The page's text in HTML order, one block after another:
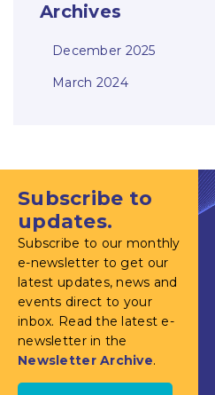
Archives
December 2025
March 2024
Subscribe to
updates.
Subscribe to our monthly
e-newsletter to get our
latest updates, news and
events direct to your
inbox. Read the latest e-
newsletter in the
Newsletter Archive.